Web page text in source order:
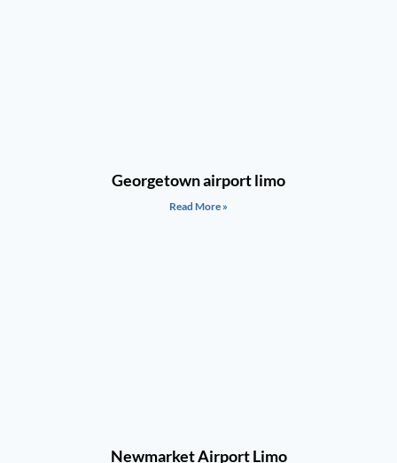
Georgetown airport limo
Read More »
Newmarket Airport Limo